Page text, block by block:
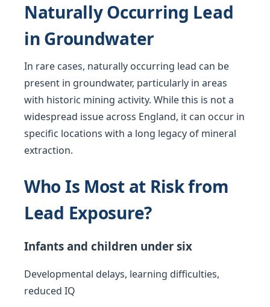
Naturally Occurring Lead
in Groundwater
In rare cases, naturally occurring lead can be
present in groundwater, particularly in areas
with historic mining activity. While this is not a
widespread issue across England, it can occur in
specific locations with a long legacy of mineral
extraction.
Who Is Most at Risk from
Lead Exposure?
Infants and children under six
Developmental delays, learning difficulties,
reduced IQ